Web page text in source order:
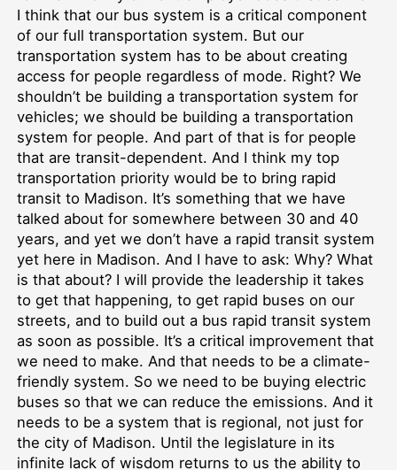
I think that our bus system is a critical component
of our full transportation system. But our
transportation system has to be about creating
access for people regardless of mode. Right? We
shouldn’t be building a transportation system for
vehicles; we should be building a transportation
system for people. And part of that is for people
that are transit-dependent. And I think my top
transportation priority would be to bring rapid
transit to Madison. It’s something that we have
talked about for somewhere between 30 and 40
years, and yet we don’t have a rapid transit system
yet here in Madison. And I have to ask: Why? What
is that about? I will provide the leadership it takes
to get that happening, to get rapid buses on our
streets, and to build out a bus rapid transit system
as soon as possible. It’s a critical improvement that
we need to make. And that needs to be a climate-
friendly system. So we need to be buying electric
buses so that we can reduce the emissions. And it
needs to be a system that is regional, not just for
the city of Madison. Until the legislature in its
infinite lack of wisdom returns to us the ability to